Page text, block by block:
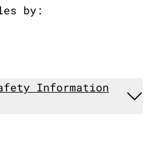
by:
Information